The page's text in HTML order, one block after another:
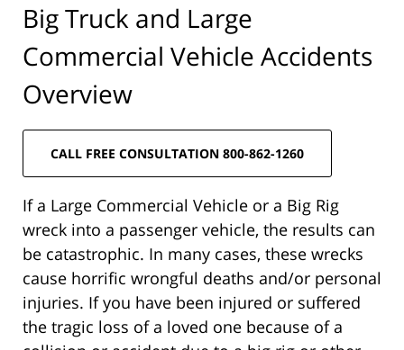
Big Truck and Large
Commercial Vehicle Accidents
Overview
CALL FREE CONSULTATION 800-862-1260
If a Large Commercial Vehicle or a Big Rig
wreck into a passenger vehicle, the results can
be catastrophic. In many cases, these wrecks
cause horrific wrongful deaths and/or personal
injuries. If you have been injured or suffered
the tragic loss of a loved one because of a